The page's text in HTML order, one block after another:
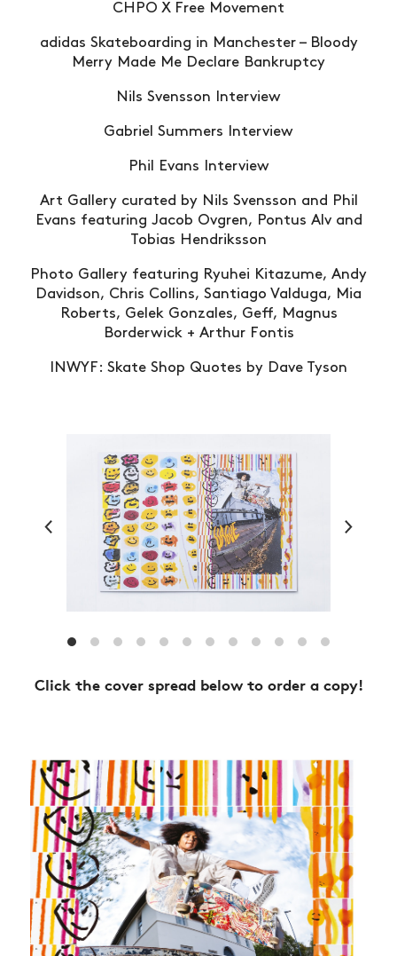
NEWS
CHPO X Free Movement
adidas Skateboarding in Manchester – Bloody
Merry Made Me Declare Bankruptcy
Nils Svensson Interview
Gabriel Summers Interview
Phil Evans Interview
Art Gallery curated by Nils Svensson and Phil
Evans featuring Jacob Ovgren, Pontus Alv and
Tobias Hendriksson
Photo Gallery featuring Ryuhei Kitazume, Andy
Davidson, Chris Collins, Santiago Valduga, Mia
Roberts, Gelek Gonzales, Geff, Magnus
Borderwick + Arthur Fontis
INWYF: Skate Shop Quotes by Dave Tyson
Click the cover spread below to order a copy!